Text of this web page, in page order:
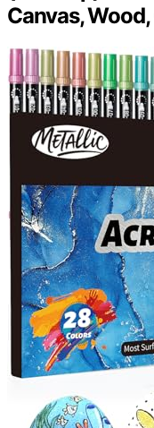
Canvas,